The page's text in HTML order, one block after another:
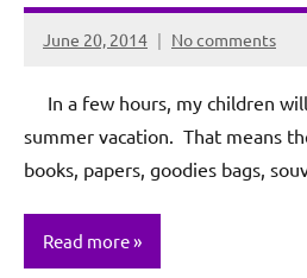
June 20, 2014
Rochie
Sagun
No comments
In a few hours, my children
summer vacation. That means
books, papers, goodies bags,
Read more